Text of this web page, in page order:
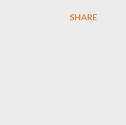
SHARE